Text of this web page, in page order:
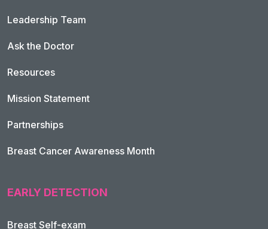
Leadership Team
Ask the Doctor
Resources
Mission Statement
Partnerships
Breast Cancer Awareness Month
EARLY DETECTION
Breast Self-exam